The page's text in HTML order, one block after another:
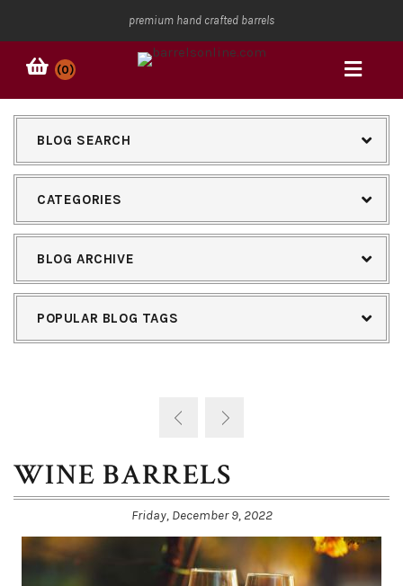
premium hand crafted barrels
(0)
BLOG SEARCH
CATEGORIES
BLOG ARCHIVE
POPULAR BLOG TAGS
WINE BARRELS
Friday, December 9, 2022